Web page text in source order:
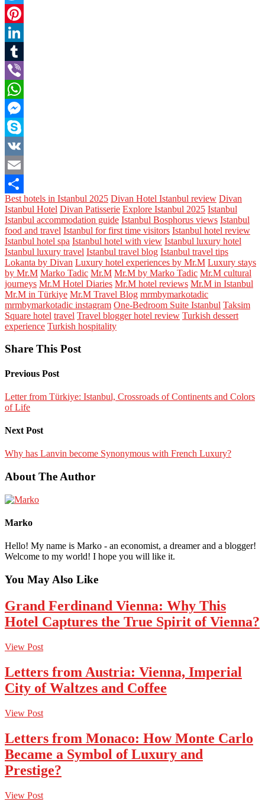
Twitter
Pinterest
LinkedIn
Tumblr
Viber
WhatsApp
Messenger
Skype
VK
Email
Share
Best hotels in Istanbul 2025 Divan Hotel Istanbul review Divan
Istanbul Hotel Divan Patisserie Explore Istanbul 2025 Istanbul
Istanbul accommodation guide Istanbul Bosphorus views Istanbul
food and travel Istanbul for first time visitors Istanbul hotel review
Istanbul hotel spa Istanbul hotel with view Istanbul luxury hotel
Istanbul luxury travel Istanbul travel blog Istanbul travel tips
Lokanta by Divan Luxury hotel experiences by Mr.M Luxury stays
by Mr.M Marko Tadic Mr.M Mr.M by Marko Tadic Mr.M cultural
journeys Mr.M Hotel Diaries Mr.M hotel reviews Mr.M in Istanbul
Mr.M in Türkiye Mr.M Travel Blog mrmbymarkotadic
mrmbymarkotadic instagram One-Bedroom Suite Istanbul Taksim
Square hotel travel Travel blogger hotel review Turkish dessert
experience Turkish hospitality
Share This Post
Previous Post
Letter from Türkiye: Istanbul, Crossroads of Continents and Colors
of Life
Next Post
Why has Lanvin become Synonymous with French Luxury?
About The Author
Marko
Hello! My name is Marko - an economist, a dreamer and a blogger!
Welcome to my world! I hope you will like it.
You May Also Like
Grand Ferdinand Vienna: Why This
Hotel Captures the True Spirit of Vienna?
View Post
Letters from Austria: Vienna, Imperial
City of Waltzes and Coffee
View Post
Letters from Monaco: How Monte Carlo
Became a Symbol of Luxury and
Prestige?
View Post